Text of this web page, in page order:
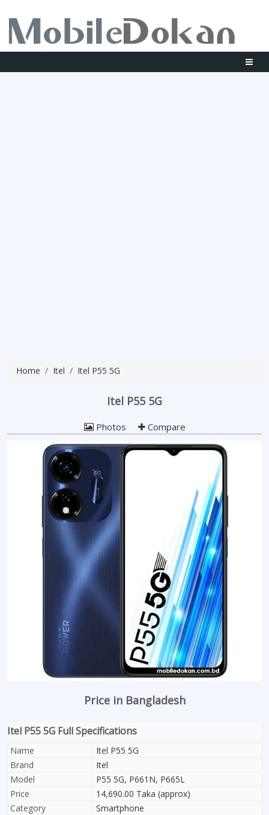
Home Itel Itel P55 5G
Itel P55 5G
Photos Compare
Price in Bangladesh
Itel P55 5G Full Specifications
Name
Itel P55 5G
Brand
Itel
Model
P55 5G, P661N, P665L
Price
14,690.00 Taka (approx)
Category
Smartphone